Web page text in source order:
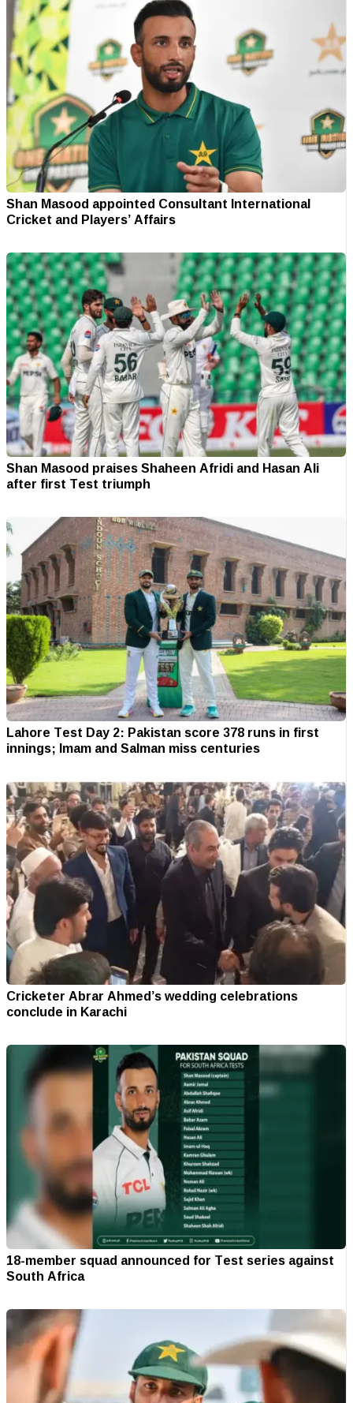
Shan Masood appointed Consultant International
Cricket and Players’ Affairs
Shan Masood praises Shaheen Afridi and Hasan Ali
after first Test triumph
Lahore Test Day 2: Pakistan score 378 runs in first
innings; Imam and Salman miss centuries
Cricketer Abrar Ahmed’s wedding celebrations
conclude in Karachi
18-member squad announced for Test series against
South Africa